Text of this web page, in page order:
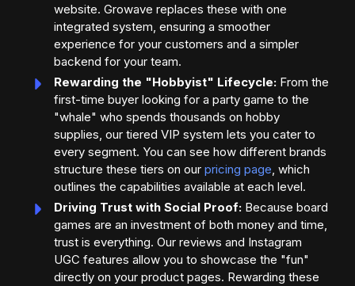
website. Growave replaces these with one
integrated system, ensuring a smoother
experience for your customers and a simpler
backend for your team.
Rewarding the "Hobbyist" Lifecycle: From the
first-time buyer looking for a party game to the
"whale" who spends thousands on hobby
supplies, our tiered VIP system lets you cater to
every segment. You can see how different brands
structure these tiers on our pricing page, which
outlines the capabilities available at each level.
Driving Trust with Social Proof: Because board
games are an investment of both money and time,
trust is everything. Our reviews and Instagram
UGC features allow you to showcase the "fun"
directly on your product pages. Rewarding these